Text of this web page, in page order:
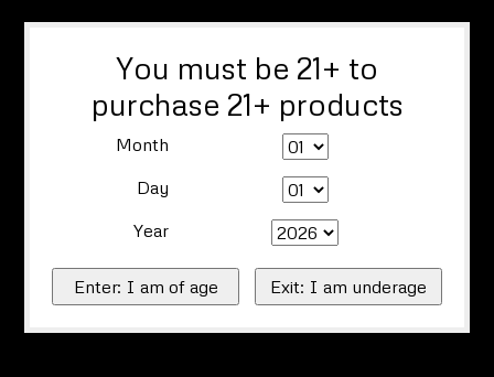
You must be 21+ to
purchase 21+ products
Month
Day
Year